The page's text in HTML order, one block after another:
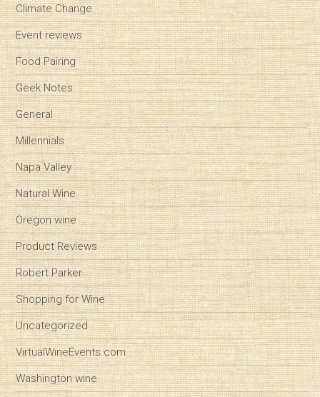
Climate Change
Event reviews
Food Pairing
Geek Notes
General
Millennials
Napa Valley
Natural Wine
Oregon wine
Product Reviews
Robert Parker
Shopping for Wine
Uncategorized
VirtualWineEvents.com
Washington wine